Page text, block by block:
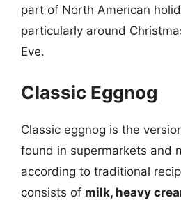
part of North American
particularly around
Eve.
Classic Eggnog
Classic eggnog is the
found in supermarkets and
according to traditional
consists of milk, heavy